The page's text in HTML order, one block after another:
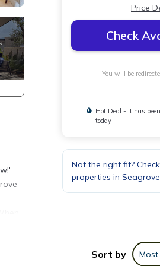
Price
Check
You will be
Hot Deal - It has
today
Not the right fit?
properties in
Sort by